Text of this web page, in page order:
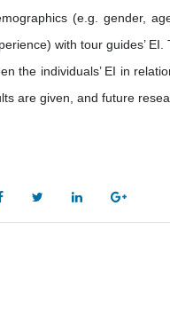
(e.g. gender,
with tour guides’
the individuals’ EI in
are given, and future